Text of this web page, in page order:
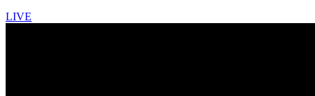
LIVE